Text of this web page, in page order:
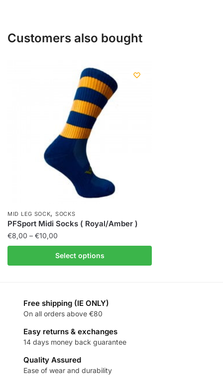
Customers also bought
MID LEG SOCK, SOCKS
PFSport Midi Socks ( Royal/Amber )
€8,00 – €10,00
Select options
Free shipping (IE ONLY)
On all orders above €80
Easy returns & exchanges
14 days money back guarantee
Quality Assured
Ease of wear and durability